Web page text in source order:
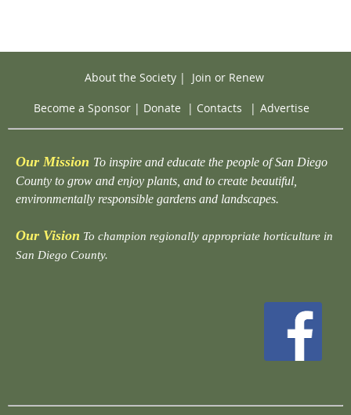
About the Society| Join or Renew
Become a Sponsor | Donate | Contacts | Advertise
Our Mission To inspire and educate the people of San Diego
County to grow and enjoy plants, and to create beautiful,
environmentally responsible gardens and landscapes.
Our Vision To champion regionally appropriate horticulture in
San Diego County.